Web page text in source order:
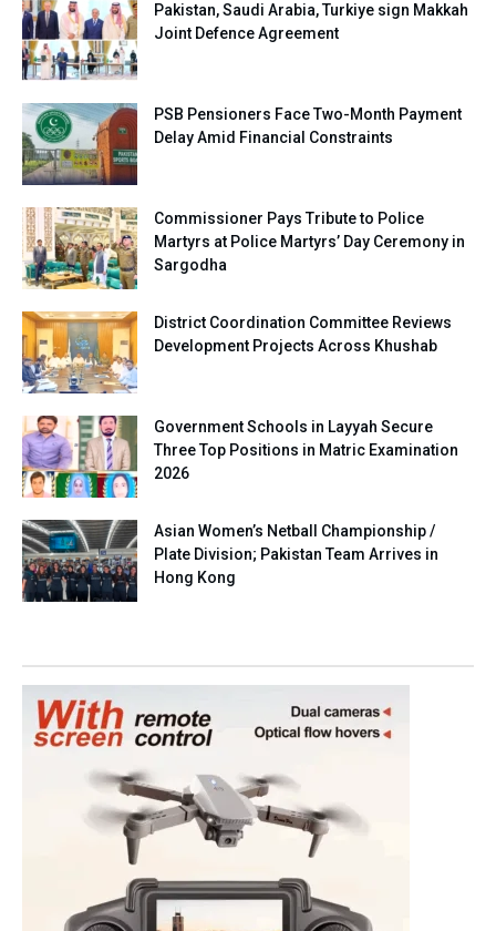
Pakistan, Saudi Arabia, Turkiye sign Makkah
Joint Defence Agreement
PSB Pensioners Face Two-Month Payment
Delay Amid Financial Constraints
Commissioner Pays Tribute to Police
Martyrs at Police Martyrs’ Day Ceremony in
Sargodha
District Coordination Committee Reviews
Development Projects Across Khushab
Government Schools in Layyah Secure
Three Top Positions in Matric Examination
2026
Asian Women’s Netball Championship /
Plate Division; Pakistan Team Arrives in
Hong Kong